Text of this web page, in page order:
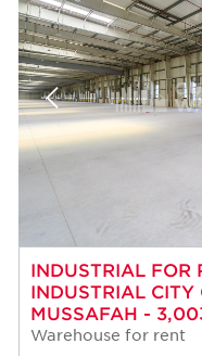
INDUSTRIAL FOR
INDUSTRIAL
MUSSAFAH -
Warehouse for rent